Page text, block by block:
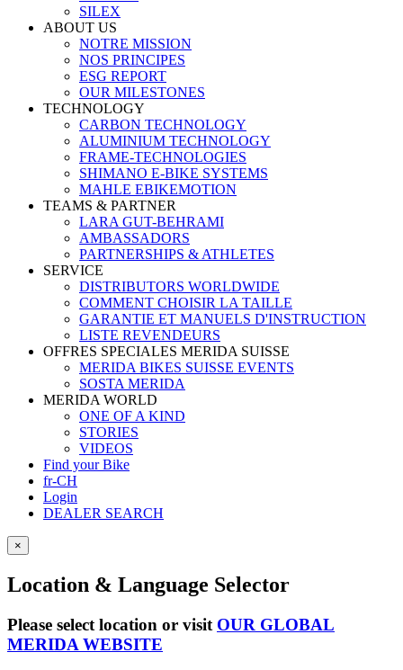
SILEX
ABOUT US
NOTRE MISSION
NOS PRINCIPES
ESG REPORT
OUR MILESTONES
TECHNOLOGY
CARBON TECHNOLOGY
ALUMINIUM TECHNOLOGY
FRAME-TECHNOLOGIES
SHIMANO E-BIKE SYSTEMS
MAHLE EBIKEMOTION
TEAMS & PARTNER
LARA GUT-BEHRAMI
AMBASSADORS
PARTNERSHIPS & ATHLETES
SERVICE
DISTRIBUTORS WORLDWIDE
COMMENT CHOISIR LA TAILLE
GARANTIE ET MANUELS D'INSTRUCTION
LISTE REVENDEURS
OFFRES SPECIALES MERIDA SUISSE
MERIDA BIKES SUISSE EVENTS
SOSTA MERIDA
MERIDA WORLD
ONE OF A KIND
STORIES
VIDEOS
Find your Bike
fr-CH
Login
DEALER SEARCH
×
Location & Language Selector
Please select location or visit OUR GLOBAL
MERIDA WEBSITE